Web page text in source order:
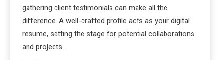
gathering client testimonials can make all the
difference. A well-crafted profile acts as your digital
resume, setting the stage for potential collaborations
and projects.